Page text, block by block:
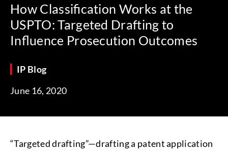
How Classification Works at the
USPTO: Targeted Drafting to
Influence Prosecution Outcomes
IP Blog
June 16, 2020
“Targeted drafting”—drafting a patent application